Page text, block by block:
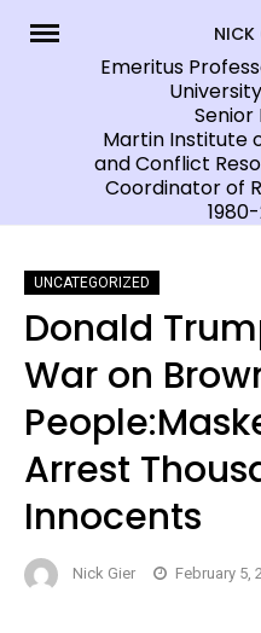
NICK
Emeritus
Senior
Martin Institute
and Conflict
Coordinator of
UNCATEGORIZED
Donald
War on
Arrest
Innocents
Nick Gier February 5,